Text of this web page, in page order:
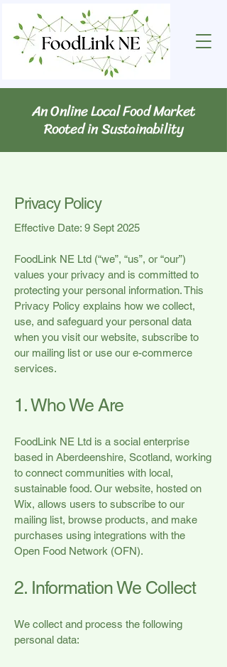
An Online Local Food Market
Rooted in Sustainability
Privacy Policy
Effective Date: 9 Sept 2025
FoodLink NE Ltd (“we”, “us”, or “our”)
values your privacy and is committed to
protecting your personal information. This
Privacy Policy explains how we collect,
use, and safeguard your personal data
when you visit our website, subscribe to
our mailing list or use our e-commerce
services.
1. Who We Are
FoodLink NE Ltd is a social enterprise
based in Aberdeenshire, Scotland, working
to connect communities with local,
sustainable food. Our website, hosted on
Wix, allows users to subscribe to our
mailing list, browse products, and make
purchases using integrations with the
Open Food Network (OFN).
2. Information We Collect
We collect and process the following
personal data: